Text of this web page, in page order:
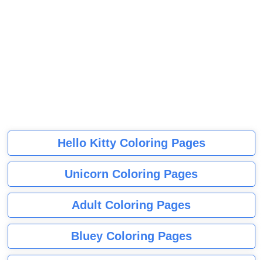
Hello Kitty Coloring Pages
Unicorn Coloring Pages
Adult Coloring Pages
Bluey Coloring Pages